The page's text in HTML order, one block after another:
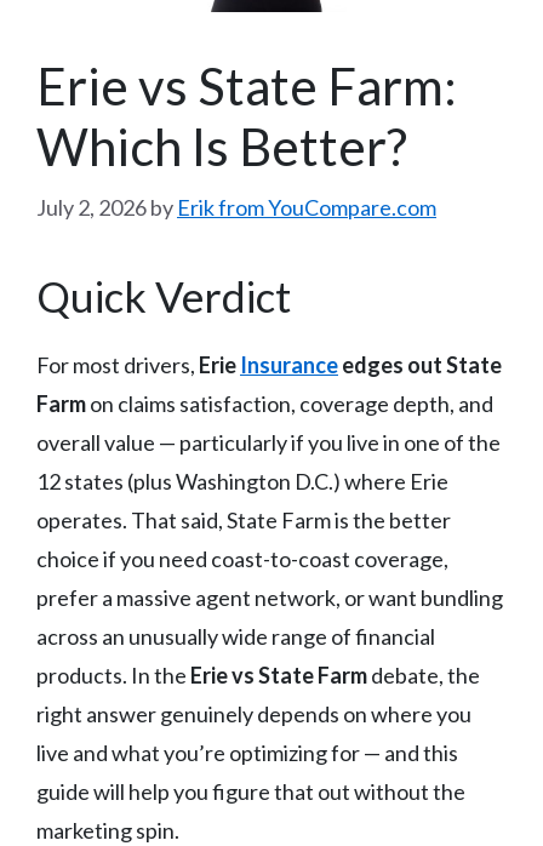
Erie vs State Farm:
Which Is Better?
July 2, 2026by Erik from YouCompare.com
Quick Verdict
For most drivers, Erie Insuranceedges out State
Farmon claims satisfaction, coverage depth, and
overall value — particularly if you live in one of the
12 states (plus Washington D.C.) where Erie
operates. That said, State Farm is the better
choice if you need coast-to-coast coverage,
prefer a massive agent network, or want bundling
across an unusually wide range of financial
products. In the Erie vs State Farmdebate, the
right answer genuinely depends on where you
live and what you’re optimizing for — and this
guide will help you figure that out without the
marketing spin.